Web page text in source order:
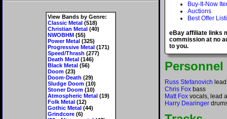
View Bands by Genre:
Classic Metal(518)
Christian Metal(40)
NWOBHM(55)
Power Metal(325)
Progressive Metal(171)
Speed/Thrash (277)
Death Metal(146)
Black Metal(56)
Doom(23)
Doom-Death (29)
Sludge Doom(10)
Stoner Doom(10)
Atmospheric Metal(19)
Folk Metal(12)
Gothic Metal(44)
Grindcore(6)
Buy-It-Now
Auctions
Best Offer
eBay affiliate links
commission at no
to you.
Personnel
Russ Stefanovich
Chris Fox bass
Matt Fox vocals, lead
Harry Dearinger